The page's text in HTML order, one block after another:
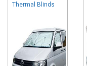
Thermal Blinds